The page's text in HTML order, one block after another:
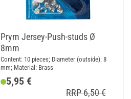
Prym Jersey-Push-studs Ø
8mm
Content: 10 pieces; Diameter (outside): 8
mm; Material: Brass
5,95 €
RRP 6,50 €